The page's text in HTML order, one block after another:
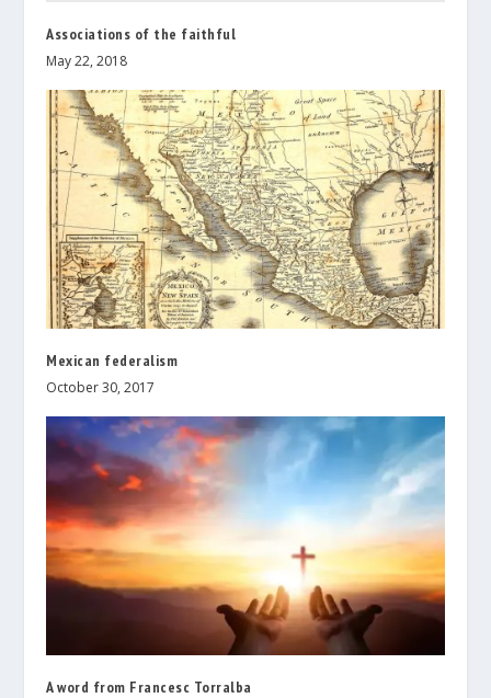
Associations of the faithful
May 22, 2018
Mexican federalism
October 30, 2017
A word from Francesc Torralba